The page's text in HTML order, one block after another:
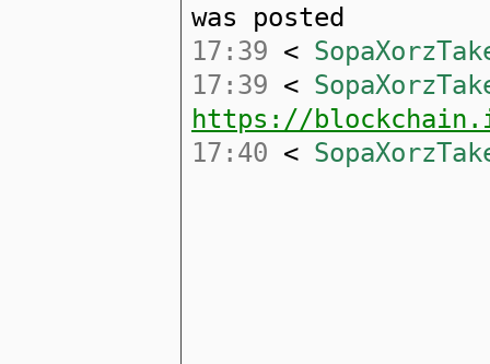
was posted
17:39 <
17:39 <
https://
17:40 <